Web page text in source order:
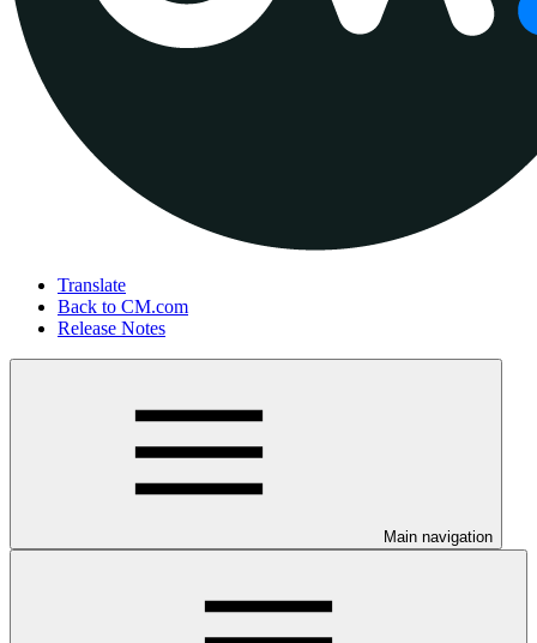
Translate
Back to CM.com
Release Notes
Main navigation